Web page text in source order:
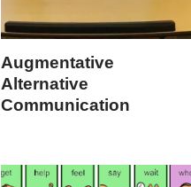
Augmentative
Alternative
Communication